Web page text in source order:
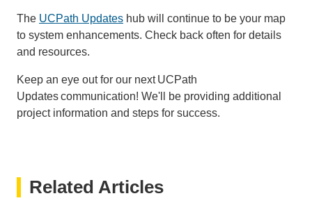
The UCPath Updates hub will continue to be your map
to system enhancements. Check back often for details
and resources.
Keep an eye out for our next UCPath
Updates communication! We'll be providing additional
project information and steps for success.
Related Articles